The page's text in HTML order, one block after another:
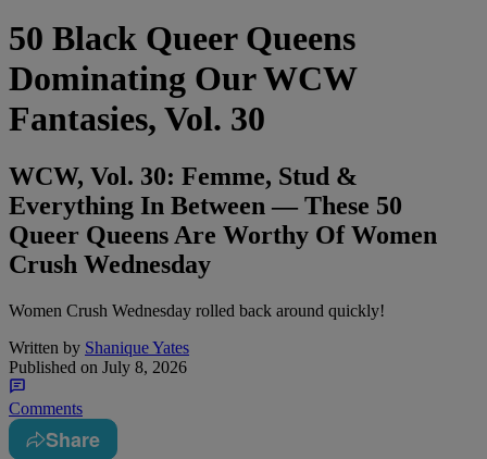
50 Black Queer Queens
Dominating Our WCW
Fantasies, Vol. 30
WCW, Vol. 30: Femme, Stud &
Everything In Between — These 50
Queer Queens Are Worthy Of Women
Crush Wednesday
Women Crush Wednesday rolled back around quickly!
Written by Shanique Yates
Published on July 8, 2026
Comments
Share